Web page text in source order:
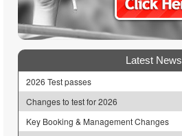
Latest News
2026 Test passes
Changes to test for 2026
Key Booking & Management Changes